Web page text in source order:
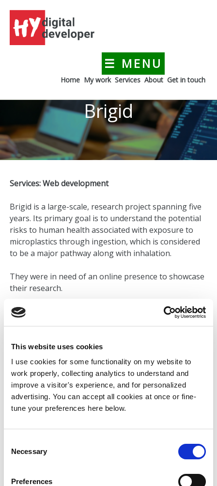
This website uses cookies
I use cookies for some functionality on my website to
work properly, collecting analytics to understand and
improve a visitor's experience, and for personalized
advertising. You can accept all cookies at once or fine-
tune your preferences here below.
Selection
Necessary
Preferences
content
Creating a digital presence for your business
☰ MENU
Home My work Services About Get in touch
Brigid
Services: Web development
Brigid is a large-scale, research project spanning five
years. Its primary goal is to understand the potential
risks to human health associated with exposure to
microplastics through ingestion, which is considered
to be a major pathway along with inhalation.
They were in need of an online presence to showcase
their research.
BACK TO MY WORK